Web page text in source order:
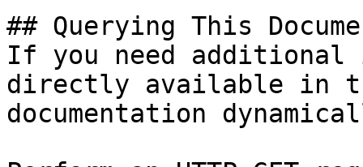
## Querying This
If you need
directly available in
documentation